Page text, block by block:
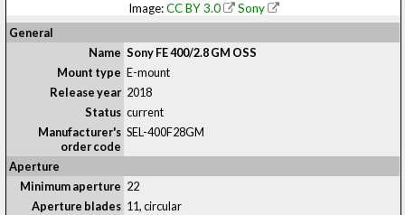
Image:CC BY 3.0
Sony
General
Name Sony FE 400/2.8 GM OSS
Mount type E-mount
Release year 2018
Status current
Manufacturer's
order code
SEL-400F28GM
Aperture
Minimum aperture 22
Aperture blades 11, circular